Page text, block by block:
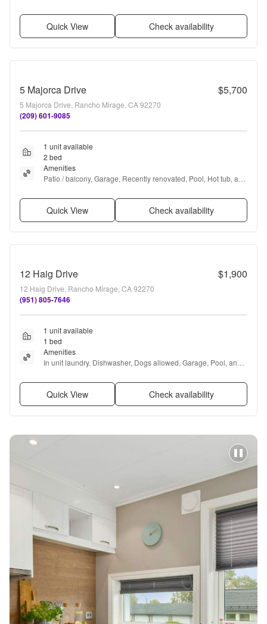
Quick View Check availability
5 Majorca Drive $5,700
5 Majorca Drive, Rancho Mirage, CA 92270
(209) 601-9085
1 unit available
2 bed
Amenities
Patio / balcony, Garage, Recently renovated, Pool, Hot tub, and
Quick View Check availability
12 Haig Drive $1,900
12 Haig Drive, Rancho Mirage, CA 92270
(951) 805-7646
1 unit available
1 bed
Amenities
In unit laundry, Dishwasher, Dogs allowed, Garage, Pool, and
Quick View Check availability